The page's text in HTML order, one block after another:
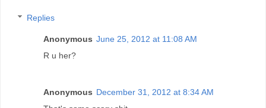
Replies
Anonymous June 25, 2012 at 11:08 AM
R u her?
Anonymous December 31, 2012 at 8:34 AM